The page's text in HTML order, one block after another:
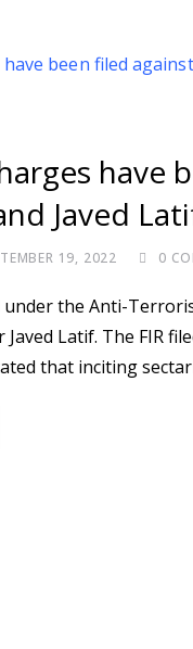
have
Javed
19, 2022 0
under the Anti-
Javed Latif. The FIR
that inciting